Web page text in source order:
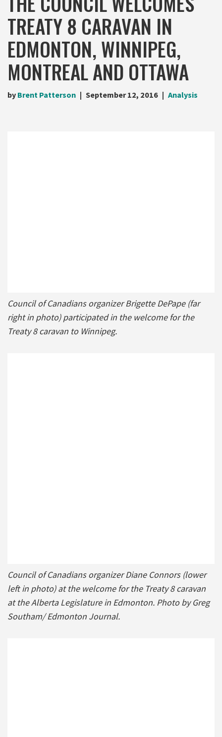
TREATY 8 CARAVAN IN
EDMONTON, WINNIPEG,
MONTREAL AND OTTAWA
by Brent Patterson September 12, 2016 Analysis
Council of Canadians organizer Brigette DePape (far
right in photo) participated in the welcome for the
Treaty 8 caravan to Winnipeg.
Council of Canadians organizer Diane Connors (lower
left in photo) at the welcome for the Treaty 8 caravan
at the Alberta Legislature in Edmonton. Photo by Greg
Southam/ Edmonton Journal.